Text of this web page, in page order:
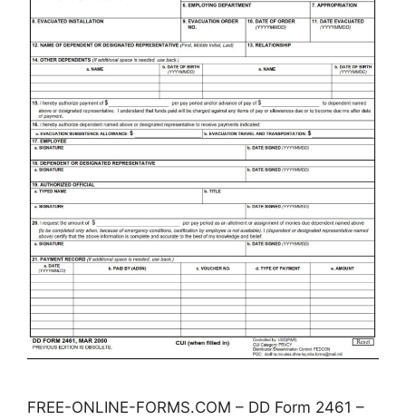
FREE-ONLINE-FORMS.COM – DD Form 2461 –